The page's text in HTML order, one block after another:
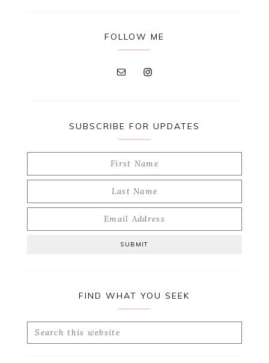
FOLLOW ME
SUBSCRIBE FOR UPDATES
FIND WHAT YOU SEEK
Search